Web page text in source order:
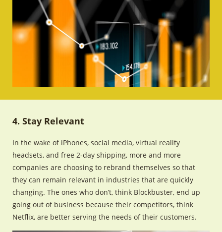
4. Stay Relevant
In the wake of iPhones, social media, virtual reality
headsets, and free 2-day shipping, more and more
companies are choosing to rebrand themselves so that
they can remain relevant in industries that are quickly
changing. The ones who don’t, think Blockbuster, end up
going out of business because their competitors, think
Netflix, are better serving the needs of their customers.